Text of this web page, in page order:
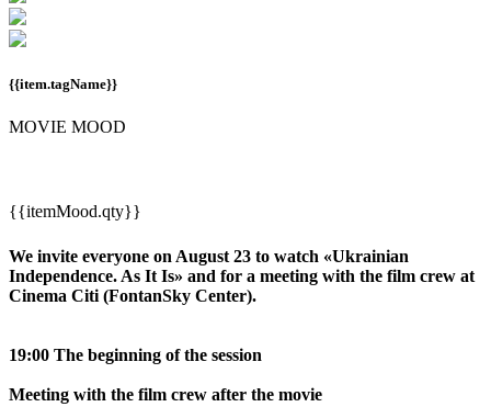
{{item.tagName}}
MOVIE MOOD
{{itemMood.qty}}
We invite everyone on August 23 to watch «Ukrainian
Independence. As It Is» and for a meeting with the film crew at
Cinema Citi (FontanSky Center).
19:00 The beginning of the session
Meeting with the film crew after the movie